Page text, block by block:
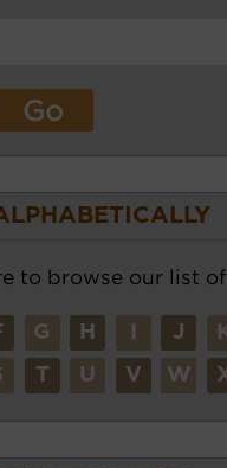
to browse our list
G H J
T U V W